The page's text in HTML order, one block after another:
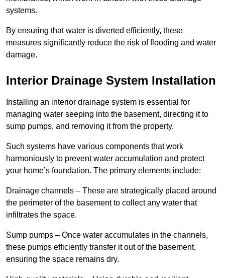
systems.
By ensuring that water is diverted efficiently, these
measures significantly reduce the risk of flooding and water
damage.
Interior Drainage System Installation
Installing an interior drainage system is essential for
managing water seeping into the basement, directing it to
sump pumps, and removing it from the property.
Such systems have various components that work
harmoniously to prevent water accumulation and protect
your home’s foundation. The primary elements include:
Drainage channels – These are strategically placed around
the perimeter of the basement to collect any water that
infiltrates the space.
Sump pumps – Once water accumulates in the channels,
these pumps efficiently transfer it out of the basement,
ensuring the space remains dry.